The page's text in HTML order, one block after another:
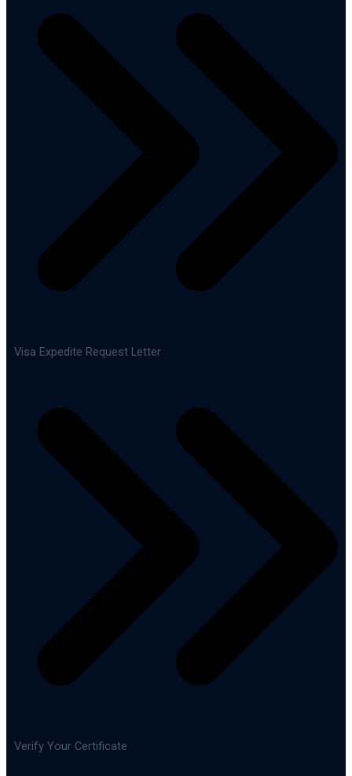
Visa Expedite Request Letter
Verify Your Certificate